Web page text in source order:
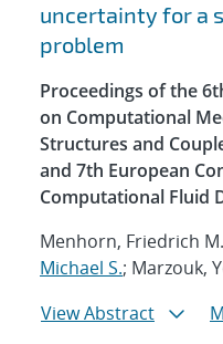
uncertainty for a
problem
Proceedings of the
on Computational
Structures and
and 7th European
Computational Fluid
Menhorn, Friedrich
Michael S.; Marzouk,
View Abstract